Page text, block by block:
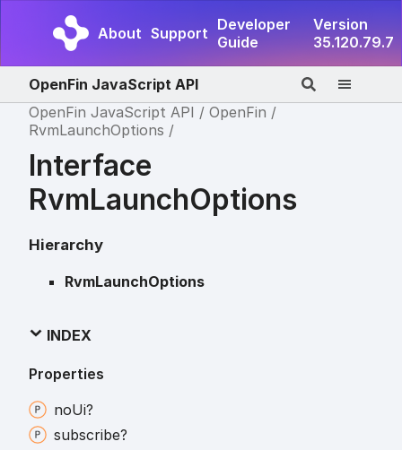
About Support Developer
Guide
Version
35.120.79.7
OpenFin JavaScript API
OpenFin JavaScript API
OpenFin
RvmLaunchOptions
Interface
RvmLaunchOptions
Hierarchy
RvmLaunchOptions
INDEX
Properties
noUi?
subscribe?